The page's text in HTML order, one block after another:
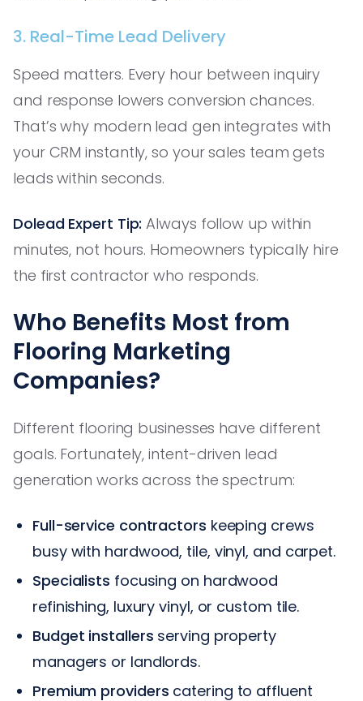
3. Real-Time Lead Delivery
Speed matters. Every hour between inquiry
and response lowers conversion chances.
That’s why modern lead gen integrates with
your CRM instantly, so your sales team gets
leads within seconds.
Dolead Expert Tip: Always follow up within
minutes, not hours. Homeowners typically hire
the first contractor who responds.
Who Benefits Most from
Flooring Marketing
Companies?
Different flooring businesses have different
goals. Fortunately, intent-driven lead
generation works across the spectrum:
Full-service contractors keeping crews
busy with hardwood, tile, vinyl, and carpet.
Specialists focusing on hardwood
refinishing, luxury vinyl, or custom tile.
Budget installers serving property
managers or landlords.
Premium providers catering to affluent